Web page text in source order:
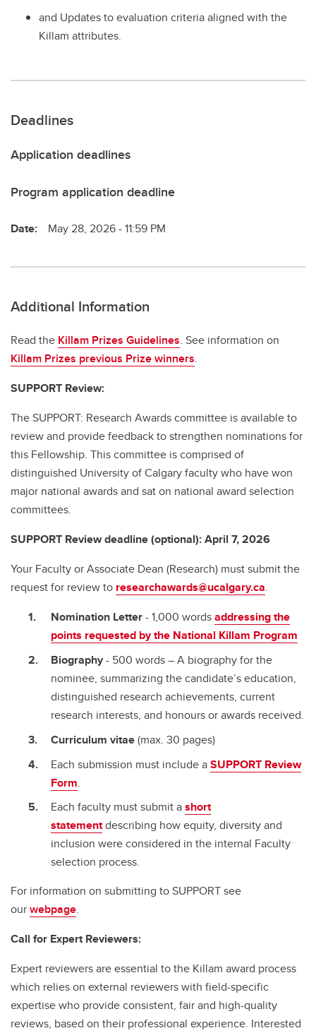
and Updates to evaluation criteria aligned with the
Killam attributes.
Deadlines
Application deadlines
Program application deadline
Date: May 28, 2026 - 11:59 PM
Additional Information
Read the Killam Prizes Guidelines. See information on
Killam Prizes previous Prize winners.
SUPPORT Review:
The SUPPORT: Research Awards committee is available to
review and provide feedback to strengthen nominations for
this Fellowship. This committee is comprised of
distinguished University of Calgary faculty who have won
major national awards and sat on national award selection
committees.
SUPPORT Review deadline (optional): April 7, 2026
Your Faculty or Associate Dean (Research) must submit the
request for review to researchawards@ucalgary.ca.
Nomination Letter- 1,000 wordsaddressing the
points requested by the National Killam Program
Biography- 500 words – A biography for the
nominee, summarizing the candidate’s education,
distinguished research achievements, current
research interests, and honours or awards received.
Curriculum vitae(max. 30 pages)
Each submission must include aSUPPORT Review
Form.
Each faculty must submit ashort
statementdescribing how equity, diversity and
inclusion were considered in the internal Faculty
selection process.
For information on submitting to SUPPORT see
ourwebpage.
Call for Expert Reviewers:
Expert reviewers are essential to the Killam award process
which relies on external reviewers with field-specific
expertise who provide consistent, fair and high-quality
reviews, based on their professional experience. Interested